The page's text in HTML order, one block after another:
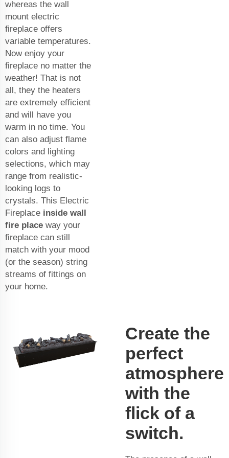
whereas the wall
mount electric
fireplace offers
variable temperatures.
Now enjoy your
fireplace no matter the
weather! That is not
all, they the heaters
are extremely efficient
and will have you
warm in no time. You
can also adjust flame
colors and lighting
selections, which may
range from realistic-
looking logs to
crystals. This Electric
Fireplace inside wall
fire place way your
fireplace can still
match with your mood
(or the season) string
streams of fittings on
your home.
Create the
perfect
atmosphere
with the
flick of a
switch.